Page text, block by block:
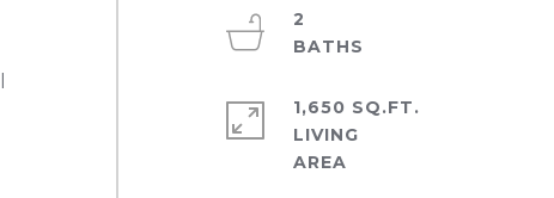
2
1,650 SQ.FT.
LIVING